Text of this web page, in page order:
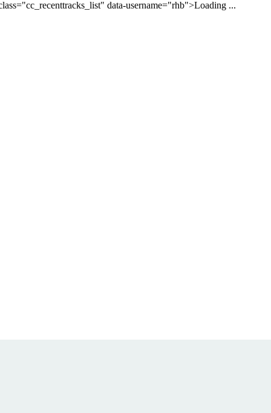
data-username="rhb">Loading ...